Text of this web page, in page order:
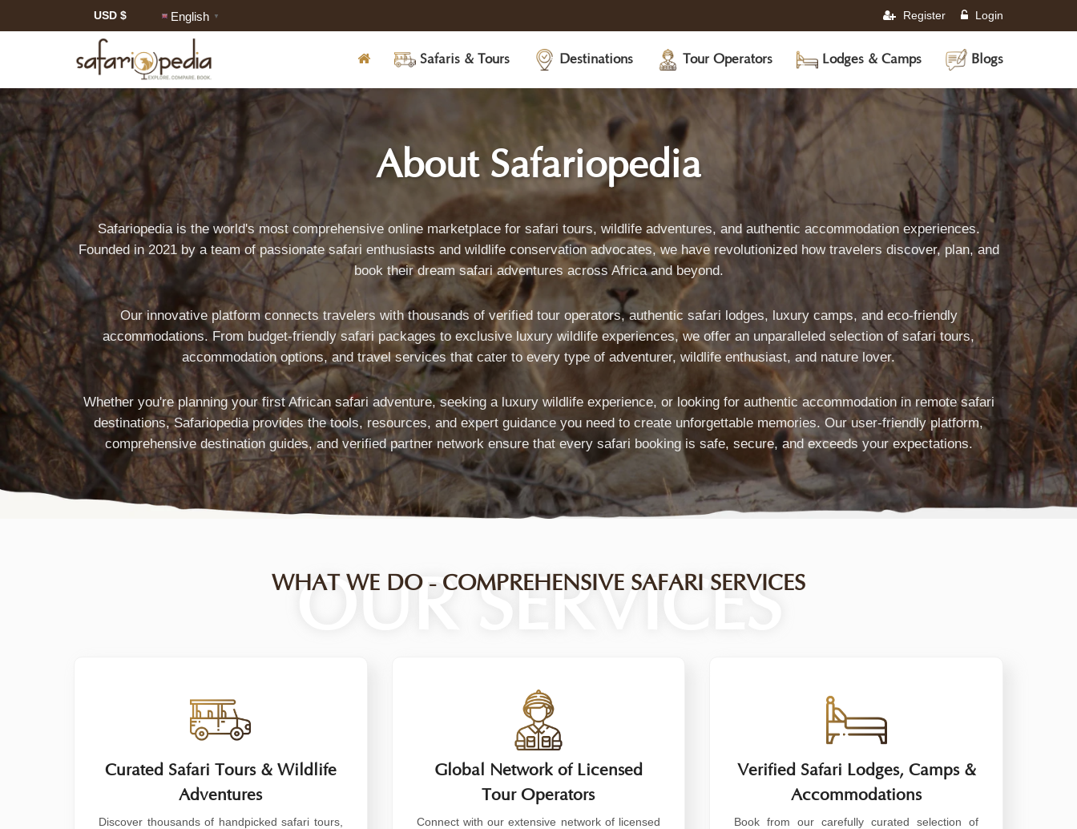
USD $ English ▼ Register Login
Safaris & Tours Destinations Tour Operators Lodges & Camps Blogs
About
Safariopedia:
About Safariopedia-
World's
Leading
Safari
Marketplace
&
Travel
Platform
World's
Most
Comprehensive
Safari
Marketplace
Connecting
Travelers
with
Verified
Safariopedia is the world's most comprehensive online marketplace for safari tours, wildlife adventures, and authentic accommodation experiences.
Founded in 2021 by a team of passionate safari enthusiasts and wildlife conservation advocates, we have revolutionized how travelers discover, plan, and
book their dream safari adventures across Africa and beyond.
Our innovative platform connects travelers with thousands of verified tour operators, authentic safari lodges, luxury camps, and eco-friendly
accommodations. From budget-friendly safari packages to exclusive luxury wildlife experiences, we offer an unparalleled selection of safari tours,
accommodation options, and travel services that cater to every type of adventurer, wildlife enthusiast, and nature lover.
Whether you're planning your first African safari adventure, seeking a luxury wildlife experience, or looking for authentic accommodation in remote safari
destinations, Safariopedia provides the tools, resources, and expert guidance you need to create unforgettable memories. Our user-friendly platform,
comprehensive destination guides, and verified partner network ensure that every safari booking is safe, secure, and exceeds your expectations.
WHAT WE DO - COMPREHENSIVE SAFARI SERVICES
OUR SERVICES
Curated Safari Tours & Wildlife
Adventures
Discover thousands of handpicked safari tours,
Global Network of Licensed
Tour Operators
Connect with our extensive network of licensed
Verified Safari Lodges, Camps &
Accommodations
Book from our carefully curated selection of